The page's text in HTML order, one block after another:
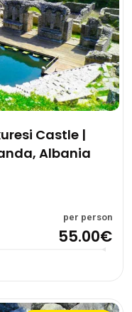
Castle |
Albania
per person
55.00€